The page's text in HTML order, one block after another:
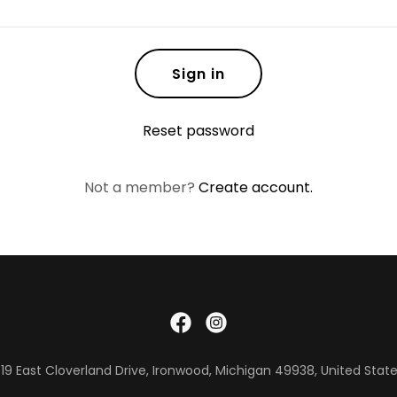
Sign in
Reset password
Not a member? Create account.
East Cloverland Drive, Ironwood, Michigan 49938, United